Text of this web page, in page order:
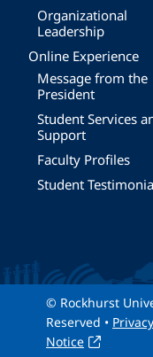
Organizational
Leadership
Online Experience
Message from the
President
Student Services
Support
Faculty Profiles
Student
© Rockhurst
Reserved •
Notice